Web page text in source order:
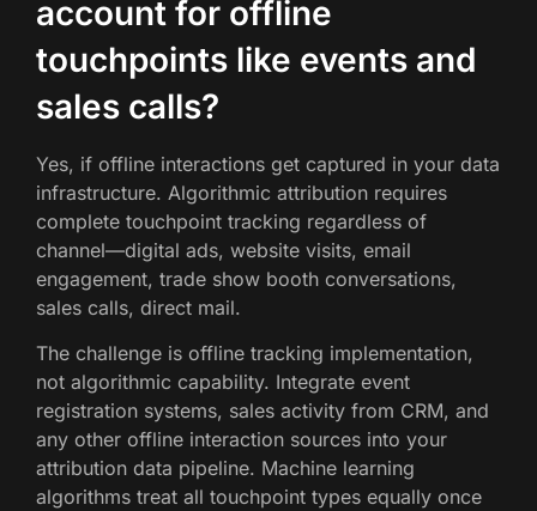
account for offline
touchpoints like events and
sales calls?
Yes, if offline interactions get captured in your data
infrastructure. Algorithmic attribution requires
complete touchpoint tracking regardless of
channel—digital ads, website visits, email
engagement, trade show booth conversations,
sales calls, direct mail.
The challenge is offline tracking implementation,
not algorithmic capability. Integrate event
registration systems, sales activity from CRM, and
any other offline interaction sources into your
attribution data pipeline. Machine learning
algorithms treat all touchpoint types equally once